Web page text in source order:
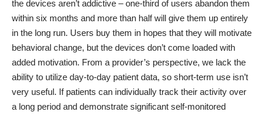
the devices aren’t addictive –one-third of users abandon them
within six months and more than half will give them up entirely
in the long run. Users buy them in hopes that they will motivate
behavioral change, but the devices don’t come loaded with
added motivation. From a provider’s perspective, we lack the
ability to utilize day-to-day patient data, so short-term use isn’t
very useful. If patients can individually track their activity over
a long period and demonstrate significant self-monitored